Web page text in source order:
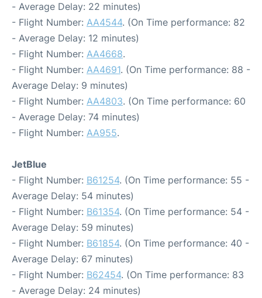
- Average Delay: 22 minutes)
- Flight Number: AA4544. (On Time performance: 82
- Average Delay: 12 minutes)
- Flight Number: AA4668.
- Flight Number: AA4691. (On Time performance: 88 -
Average Delay: 9 minutes)
- Flight Number: AA4803. (On Time performance: 60
- Average Delay: 74 minutes)
- Flight Number: AA955.
JetBlue
- Flight Number: B61254. (On Time performance: 55 -
Average Delay: 54 minutes)
- Flight Number: B61354. (On Time performance: 54 -
Average Delay: 59 minutes)
- Flight Number: B61854. (On Time performance: 40 -
Average Delay: 67 minutes)
- Flight Number: B62454. (On Time performance: 83
- Average Delay: 24 minutes)